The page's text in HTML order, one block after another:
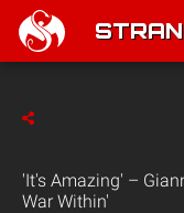
'It's Amazing' –
War Within'